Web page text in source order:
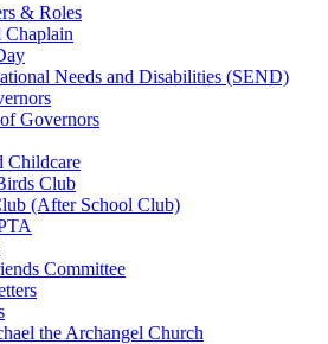
& Roles
Chaplain
Needs and Disabilities (SEND)
Governors
Childcare
Club
(After School Club)
Committee
the Archangel Church